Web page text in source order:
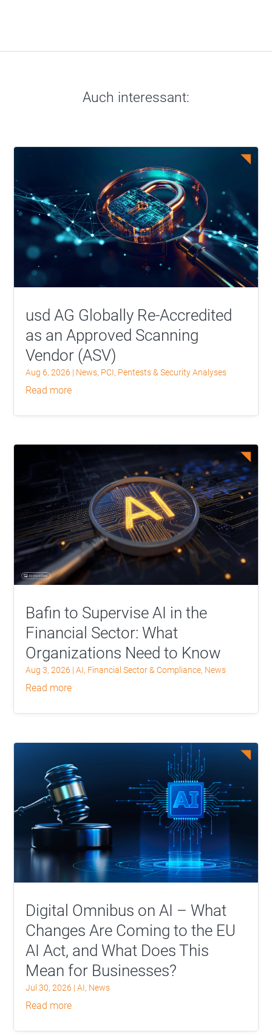
Auch interessant:
usd AG Globally Re-Accredited
as an Approved Scanning
Vendor (ASV)
Aug 6, 2026 | News, PCI, Pentests & Security Analyses
read more
Bafin to Supervise AI in the
Financial Sector: What
Organizations Need to Know
Aug 3, 2026 |AI, Financial Sector & Compliance, News
read more
Digital Omnibus on AI – What
Changes Are Coming to the EU
AI Act, and What Does This
Mean for Businesses?
Jul 30, 2026 |AI, News
read more